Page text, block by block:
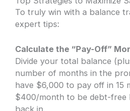
To truly win with a balance
expert tips:
Calculate the “Pay-Off”
Divide your total balance
number of months in the
have $6,000 to pay off in 15
$400/month to be debt-free
back in.